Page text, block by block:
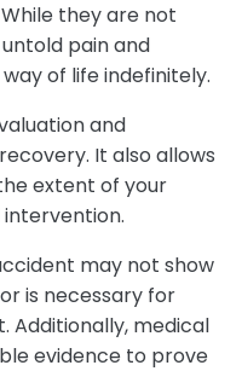
they are not
pain and
of life indefinitely.
and
It also allows
extent of your
may not show
is necessary for
Additionally, medical
evidence to prove